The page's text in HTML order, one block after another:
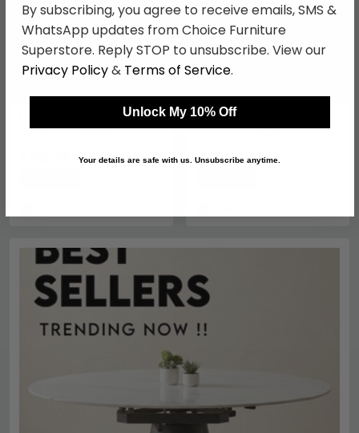
Metal Planter - Arched
Pattern - Medium
£69.99
Metal Planter - Arched
Pattern - Large
£71£89.99
By subscribing, you agree to receive emails, SMS &
WhatsApp updates from Choice Furniture
Superstore. Reply STOP to unsubscribe. View our
Privacy Policy& Terms of Service.
Unlock My 10% Off
Your details are safe with us. Unsubscribe anytime.